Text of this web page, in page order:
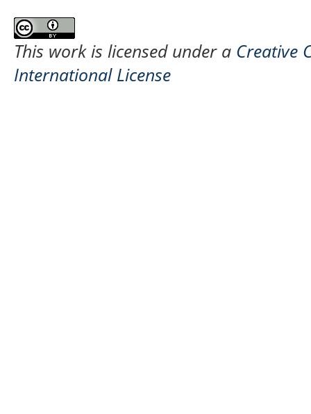
This work is licensed under a Creative
International License